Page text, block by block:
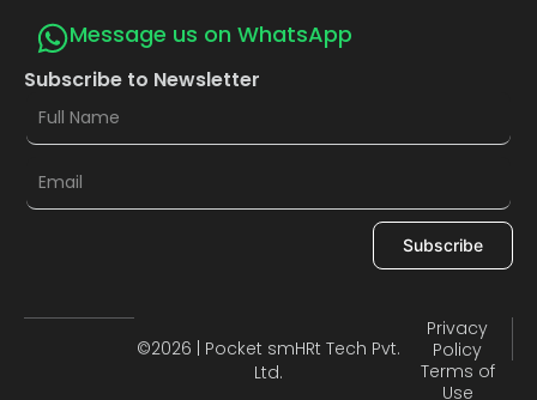
Message us on WhatsApp
Subscribe to Newsletter
Subscribe
©2026 | Pocket smHRt Tech Pvt.
Ltd.
Privacy
Policy
Terms of
Use